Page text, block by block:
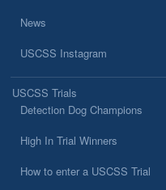
News
USCSS Instagram
USCSS Trials
Detection Dog Champions
High In Trial Winners
How to enter a USCSS Trial